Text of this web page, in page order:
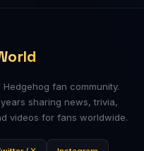
Hedgehog fan community.
sharing news, trivia,
videos for fans worldwide.